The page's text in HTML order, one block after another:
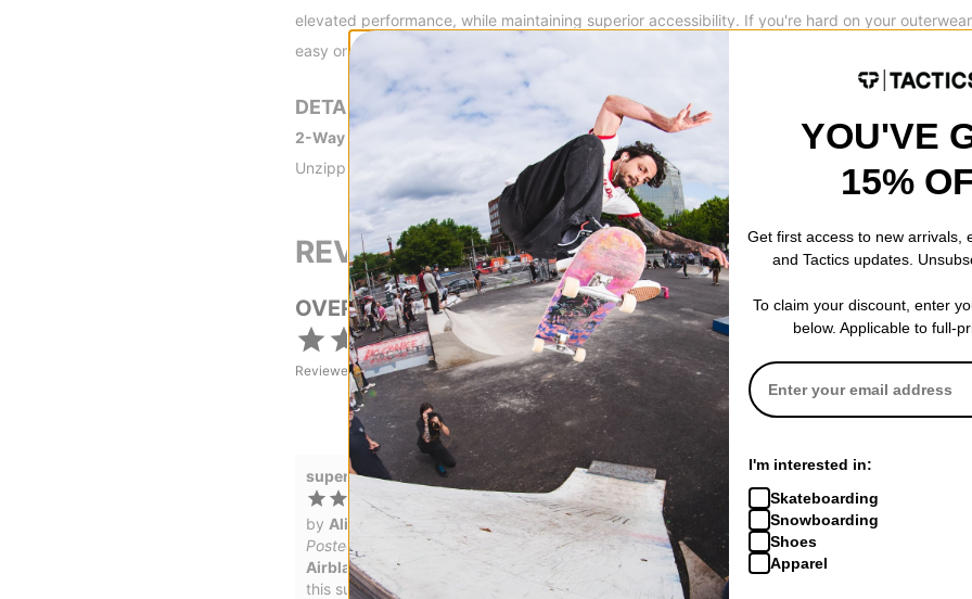
elevated performance, while maintaining superior accessibility. If you're hard on your
easy on your pocket book, look no further: Airblaster Freedom series will keep you progressing
DETAILS
2-Way Front Zipper -
Two pulls allow the opening to be closed or opened in two opposite
Unzipping the bottom zipper a bit allows for a wider range of movement and offers easy
REVIEWS
OVERALL RATING
Reviewed by1customers
super awesome for my 10 year old
by Alison Granier in Coeur d'Alene, ID (Verified Buyer)
Posted on 1/24/2021
Airblaster Youth Freedom Suit - he teal/black
this suit looks great, is comfortable, and is holding up well during ski season thus far!
YOU'VE
15%
Get first access to new arrivals,
and Tactics updates.
To claim your discount, enter
below. Applicable to full-
I'm interested in:
Skateboarding
Snowboarding
Shoes
Apparel